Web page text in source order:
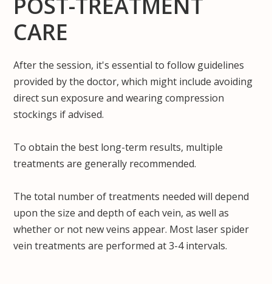
CARE
After the session, it's essential to follow guidelines
provided by the doctor, which might include avoiding
direct sun exposure and wearing compression
stockings if advised.
To obtain the best long-term results, multiple
treatments are generally recommended.
The total number of treatments needed will depend
upon the size and depth of each vein, as well as
whether or not new veins appear. Most laser spider
vein treatments are performed at 3-4 intervals.